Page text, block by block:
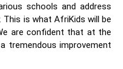
schools and address
This is what AfriKids will be
are confident that at the
tremendous improvement